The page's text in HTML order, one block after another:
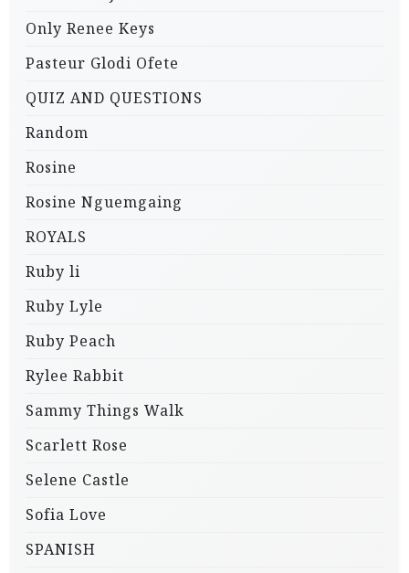
Only Renee Keys
Pasteur Glodi Ofete
QUIZ AND QUESTIONS
Random
Rosine
Rosine Nguemgaing
ROYALS
Ruby li
Ruby Lyle
Ruby Peach
Rylee Rabbit
Sammy Things Walk
Scarlett Rose
Selene Castle
Sofia Love
SPANISH